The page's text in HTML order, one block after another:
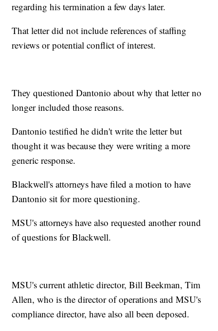
regarding his termination a few days later.
That letter did not include references of staffing
reviews or potential conflict of interest.
They questioned Dantonio about why that letter no
longer included those reasons.
Dantonio testified he didn't write the letter but
thought it was because they were writing a more
generic response.
Blackwell's attorneys have filed a motion to have
Dantonio sit for more questioning.
MSU's attorneys have also requested another round
of questions for Blackwell.
MSU's current athletic director, Bill Beekman, Tim
Allen, who is the director of operations and MSU's
compliance director, have also all been deposed.